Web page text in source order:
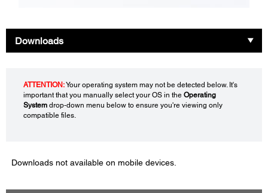
Downloads
ATTENTION:Your operating system may not be detected below. It's
important that you manually select your OS in the Operating
System drop-down menu below to ensure you're viewing only
compatible files.
Downloads not available on mobile devices.